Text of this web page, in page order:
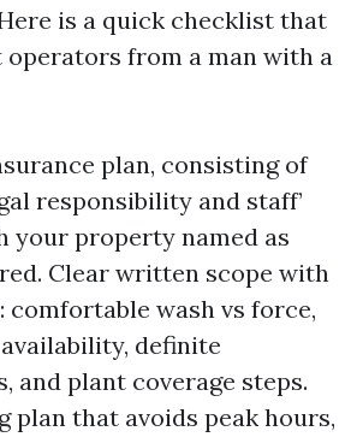
is a quick checklist that
operators from a man with a
plan, consisting of
responsibility and staff’
your property named as
Clear written scope with
comfortable wash vs force,
definite
and plant coverage steps.
plan that avoids peak hours,